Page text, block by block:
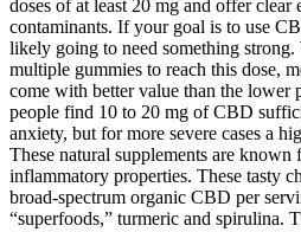
doses of at least 20 mg and offer clear
contaminants. If your goal is to use
likely going to need something
multiple gummies to reach this dose,
come with better value than the lower
people find 10 to 20 mg of CBD
anxiety, but for more severe cases a
These natural supplements are
inflammatory properties. These tasty
broad-spectrum organic CBD per
“superfoods,” turmeric and spirulina.